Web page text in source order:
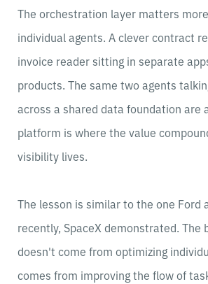
The orchestration layer matters
individual agents. A clever contract
invoice reader sitting in separate
products. The same two agents
across a shared data foundation are
platform is where the value
visibility lives.
The lesson is similar to the one Ford
recently, SpaceX demonstrated. The
doesn't come from optimizing
comes from improving the flow of